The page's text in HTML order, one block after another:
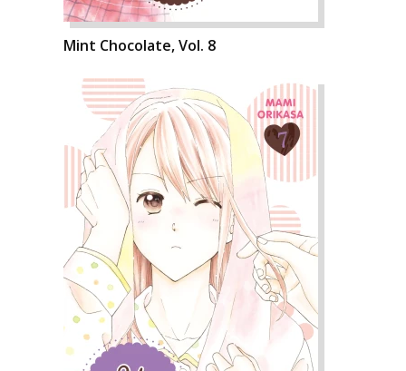
Mint Chocolate, Vol. 8